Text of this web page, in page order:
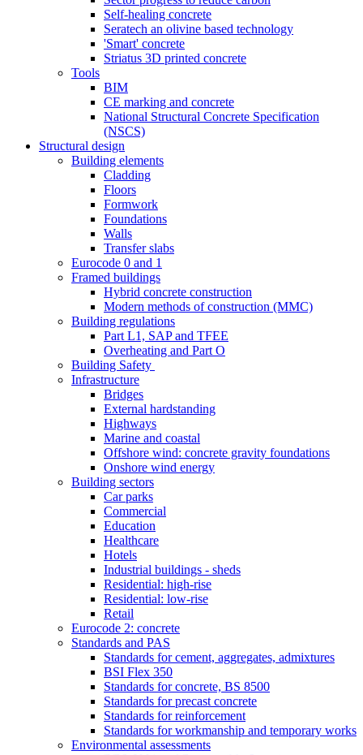
Self-healing concrete
Seratech an olivine based technology
'Smart' concrete
Striatus 3D printed concrete
Tools
BIM
CE marking and concrete
National Structural Concrete Specification
(NSCS)
Structural design
Building elements
Cladding
Floors
Formwork
Foundations
Walls
Transfer slabs
Eurocode 0 and 1
Framed buildings
Hybrid concrete construction
Modern methods of construction (MMC)
Building regulations
Part L1, SAP and TFEE
Overheating and Part O
Building Safety
Infrastructure
Bridges
External hardstanding
Highways
Marine and coastal
Offshore wind: concrete gravity foundations
Onshore wind energy
Building sectors
Car parks
Commercial
Education
Healthcare
Hotels
Industrial buildings - sheds
Residential: high-rise
Residential: low-rise
Retail
Eurocode 2: concrete
Standards and PAS
Standards for cement, aggregates, admixtures
BSI Flex 350
Standards for concrete, BS 8500
Standards for precast concrete
Standards for reinforcement
Standards for workmanship and temporary works
Environmental assessments